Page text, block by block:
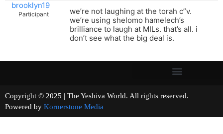
brooklyn19
Participant
we’re not laughing at the torah c”v.
we’re using shelomo hamelech’s
brilliance to laugh at MILs. that’s all. i
don’t see what the big deal is.
Copyright © 2025 | The Yeshiva World. All rights reserved.
Powered by Kornerstone Media